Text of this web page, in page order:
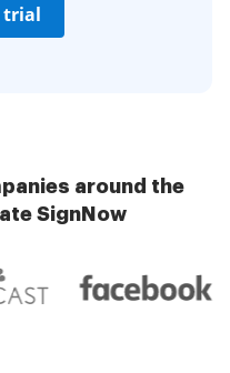
trial
around the
SignNow